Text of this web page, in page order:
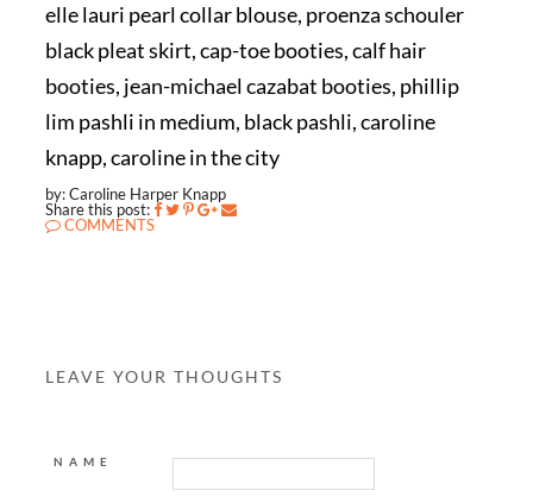
elle lauri pearl collar blouse, proenza schouler
black pleat skirt, cap-toe booties, calf hair
booties, jean-michael cazabat booties, phillip
lim pashli in medium, black pashli, caroline
knapp, caroline in the city
by: Caroline Harper Knapp
Share this post:
COMMENTS
LEAVE YOUR THOUGHTS
NAME